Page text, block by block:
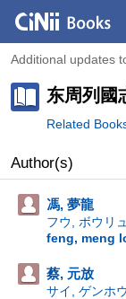
Additional updates
东周列國
Related
Author(s)
馮, 夢龍
フウ, ボウリ
feng, meng
蔡, 元放
サイ, ゲンホウ